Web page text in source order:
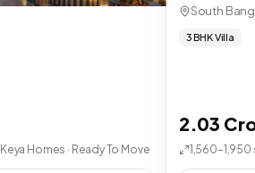
Keya Homes · Ready To Move
South
3 BHK Villa
2.03